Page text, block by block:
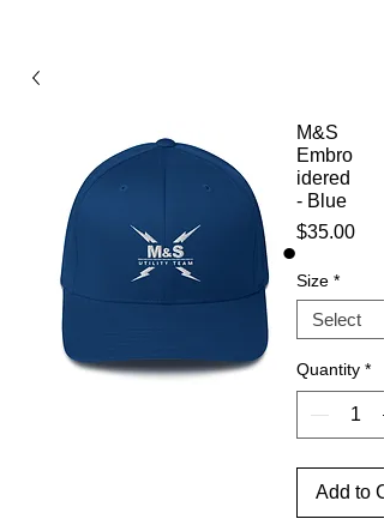
M&S
Embro
idered
- Blue
$35.00
Size *
Quantity *
Add to